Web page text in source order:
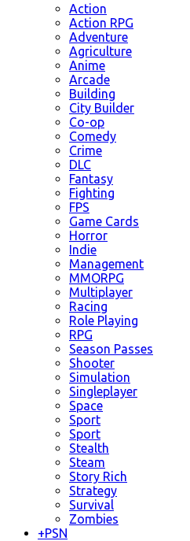
Action
Action RPG
Adventure
Agriculture
Anime
Arcade
Building
City Builder
Co-op
Comedy
Crime
DLC
Fantasy
Fighting
FPS
Game Cards
Horror
Indie
Management
MMORPG
Multiplayer
Racing
Role Playing
RPG
Season Passes
Shooter
Simulation
Singleplayer
Space
Sport
Sport
Stealth
Steam
Story Rich
Strategy
Survival
Zombies
+PSN